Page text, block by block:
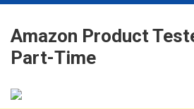
Amazon Product
Part-Time